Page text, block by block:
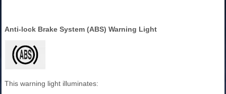
Anti-lock Brake System (ABS) Warning Light
This warning light illuminates: